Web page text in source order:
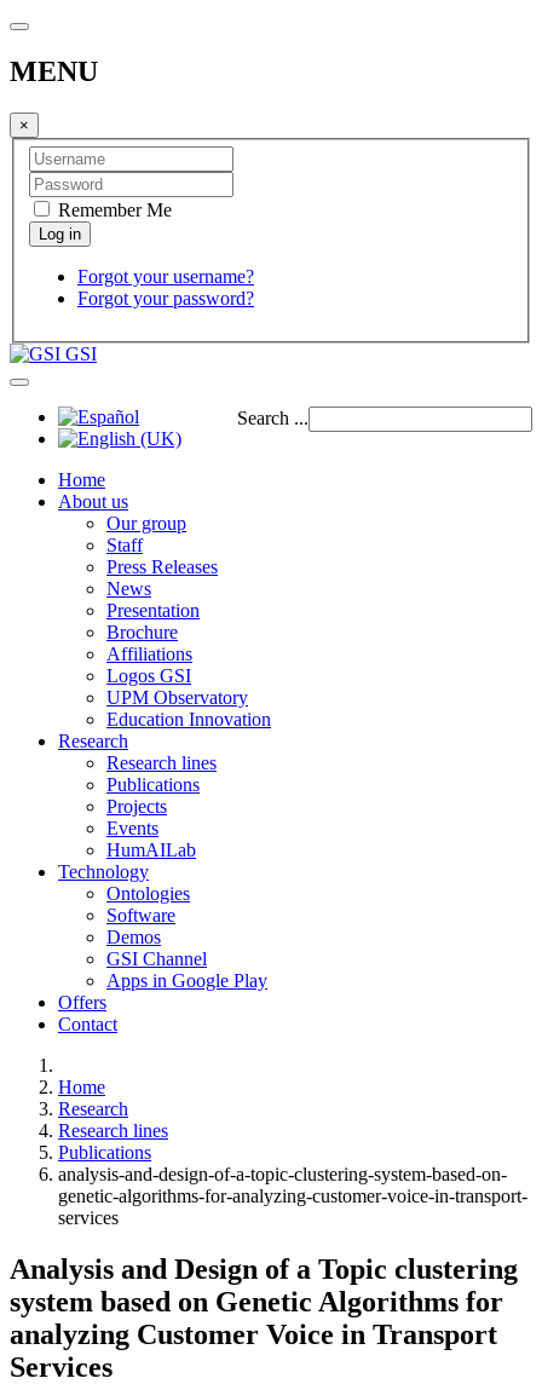
MENU
×
Remember Me
Forgot your username?
Forgot your password?
GSI
Search ...
Home
About us
Our group
Staff
Press Releases
News
Presentation
Brochure
Affiliations
Logos GSI
UPM Observatory
Education Innovation
Research
Research lines
Publications
Projects
Events
HumAILab
Technology
Ontologies
Software
Demos
GSI Channel
Apps in Google Play
Offers
Contact
Home
Research
Research lines
Publications
analysis-and-design-of-a-topic-clustering-system-based-on-
genetic-algorithms-for-analyzing-customer-voice-in-transport-
services
Analysis and Design of a Topic clustering
system based on Genetic Algorithms for
analyzing Customer Voice in Transport
Services